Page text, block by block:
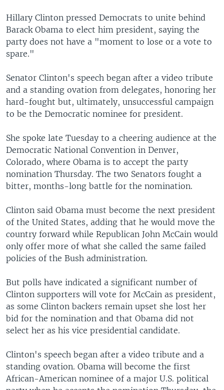
Hillary Clinton pressed Democrats to unite behind
Barack Obama to elect him president, saying the
party does not have a "moment to lose or a vote to
spare."
Senator Clinton's speech began after a video tribute
and a standing ovation from delegates, honoring her
hard-fought but, ultimately, unsuccessful campaign
to be the Democratic nominee for president.
She spoke late Tuesday to a cheering audience at the
Democratic National Convention in Denver,
Colorado, where Obama is to accept the party
nomination Thursday. The two Senators fought a
bitter, months-long battle for the nomination.
Clinton said Obama must become the next president
of the United States, adding that he would move the
country forward while Republican John McCain would
only offer more of what she called the same failed
policies of the Bush administration.
But polls have indicated a significant number of
Clinton supporters will vote for McCain as president,
as some Clinton backers remain upset she lost her
bid for the nomination and that Obama did not
select her as his vice presidential candidate.
Clinton's speech began after a video tribute and a
standing ovation. Obama will become the first
African-American nominee of a major U.S. political